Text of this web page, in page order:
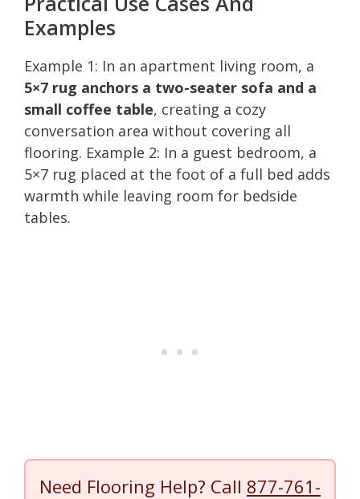
Examples
Example 1: In an apartment living room, a
5×7 rug anchors a two-seater sofa and a
small coffee table, creating a cozy
conversation area without covering all
flooring. Example 2: In a guest bedroom, a
5×7 rug placed at the foot of a full bed adds
warmth while leaving room for bedside
tables.
Need Flooring Help? Call 877-761-